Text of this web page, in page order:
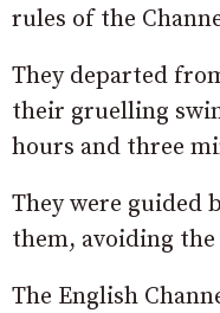
rules of the
They departed
their gruelling
hours and three
They were guided
them, avoiding the
The English